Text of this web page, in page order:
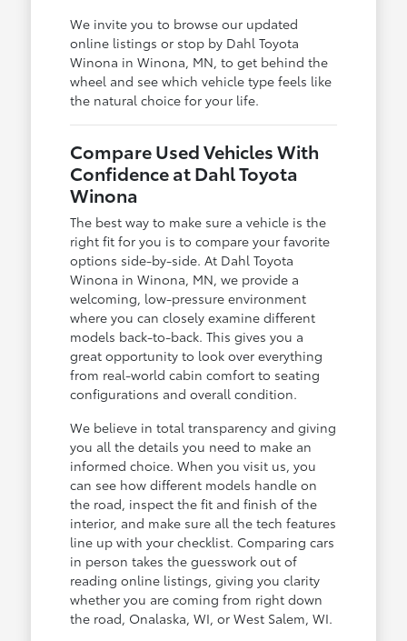
We invite you to browse our updated
online listings or stop by Dahl Toyota
Winona in Winona, MN, to get behind the
wheel and see which vehicle type feels like
the natural choice for your life.
Compare Used Vehicles With
Confidence at Dahl Toyota
Winona
The best way to make sure a vehicle is the
right fit for you is to compare your favorite
options side-by-side. At Dahl Toyota
Winona in Winona, MN, we provide a
welcoming, low-pressure environment
where you can closely examine different
models back-to-back. This gives you a
great opportunity to look over everything
from real-world cabin comfort to seating
configurations and overall condition.
We believe in total transparency and giving
you all the details you need to make an
informed choice. When you visit us, you
can see how different models handle on
the road, inspect the fit and finish of the
interior, and make sure all the tech features
line up with your checklist. Comparing cars
in person takes the guesswork out of
reading online listings, giving you clarity
whether you are coming from right down
the road, Onalaska, WI, or West Salem, WI.